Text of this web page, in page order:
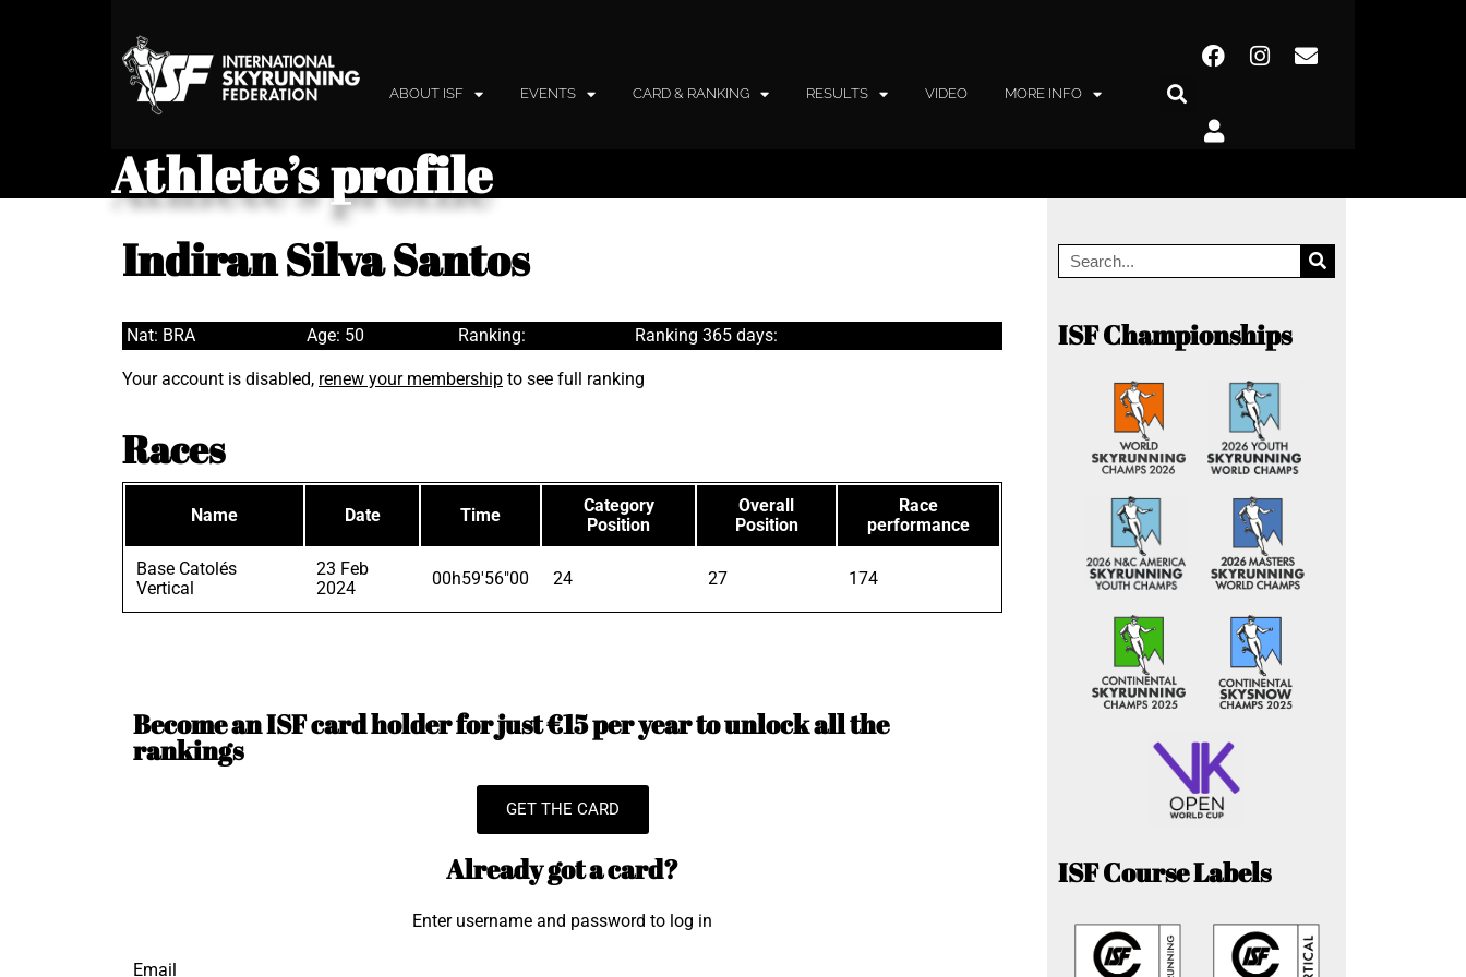
ABOUT ISF EVENTS CARD & RANKING RESULTS VIDEO MORE INFO
Athlete’s profile
Indiran Silva Santos
Nat: BRA Age: 50 Ranking: Ranking 365 days:
Your account is disabled, renew your membership to see full ranking
Races
Name Date Time
Category
Position
Overall
Position
Race
performance
Base Catolés
Vertical
23 Feb
2024
00h59'56"00 24 27 174
Become an ISF card holder for just €15 per year to unlock all the
rankings
GET THE CARD
Already got a card?
Enter username and password to log in
Email
ISF Championships
ISF Course Labels